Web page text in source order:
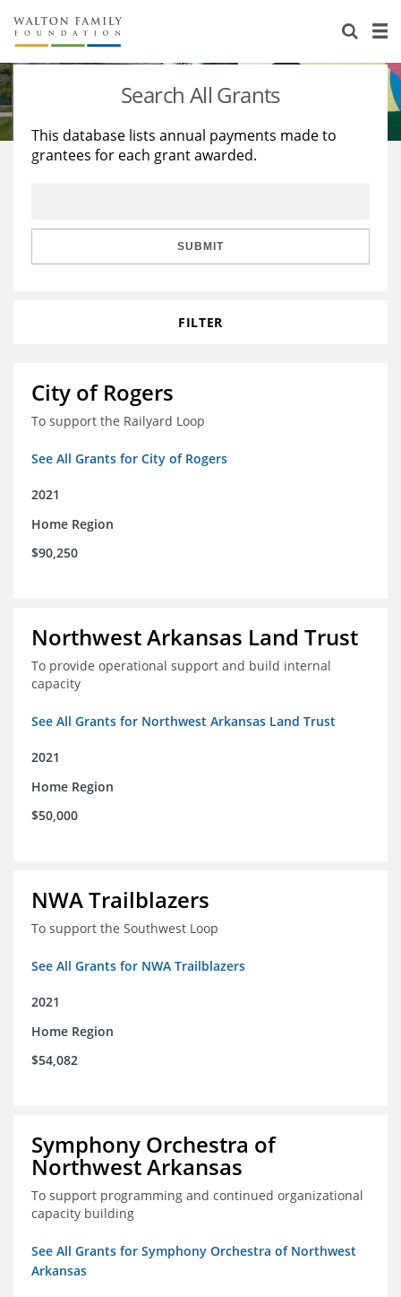
About Us
Staff
Reports & Financials
Stories
Education
Learning
Search All Grants
This database lists annual payments made to
grantees for each grant awarded.
SUBMIT
FILTER
City of Rogers
To support the Railyard Loop
See All Grants for City of Rogers
2021
Home Region
$90,250
Northwest Arkansas Land Trust
To provide operational support and build internal
capacity
See All Grants for Northwest Arkansas Land Trust
2021
Home Region
$50,000
NWA Trailblazers
To support the Southwest Loop
See All Grants for NWA Trailblazers
2021
Home Region
$54,082
Symphony Orchestra of
Northwest Arkansas
To support programming and continued organizational
capacity building
See All Grants for Symphony Orchestra of Northwest
Arkansas